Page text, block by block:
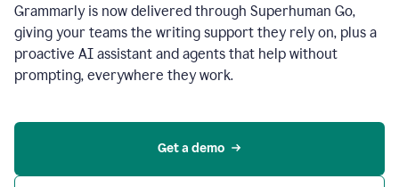
Grammarly is now delivered through Superhuman Go,
giving your teams the writing support they rely on, plus a
proactive AI assistant and agents that help without
prompting, everywhere they work.
Get a demo